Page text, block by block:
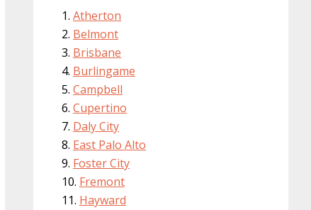
Atherton
Belmont
Brisbane
Burlingame
Campbell
Cupertino
Daly City
East Palo Alto
Foster City
Fremont
Hayward